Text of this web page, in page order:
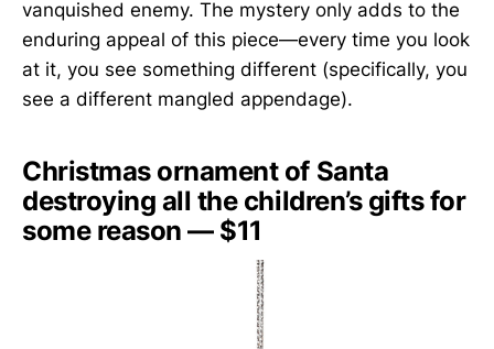
vanquished enemy. The mystery only adds to the
enduring appeal of this piece—every time you look
at it, you see something different (specifically, you
see a different mangled appendage).
Christmas ornament of Santa
destroying all the children’s gifts for
some reason — $11